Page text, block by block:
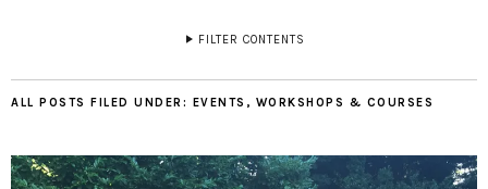
FILTER CONTENTS
ALL POSTS FILED UNDER: EVENTS, WORKSHOPS & COURSES